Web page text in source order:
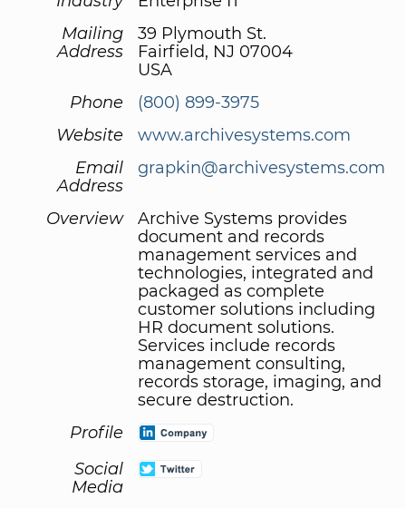
Mailing
Address
39 Plymouth St.
Fairfield, NJ 07004
USA
Phone
(800) 899-3975
Website
www.archivesystems.com
Email
Address
grapkin@archivesystems.com
Overview
Archive Systems provides
document and records
management services and
technologies, integrated and
packaged as complete
customer solutions including
HR document solutions.
Services include records
management consulting,
records storage, imaging, and
secure destruction.
Profile
Social
Media